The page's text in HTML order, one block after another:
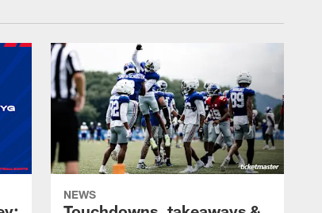
NEWS